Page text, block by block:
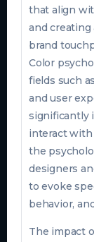
that align
and creating
brand
Color
fields such
and user
significantly
interact with
the
designers
to evoke
behavior,
The impact